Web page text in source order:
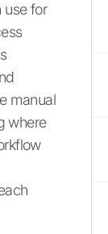
use for
manual
where